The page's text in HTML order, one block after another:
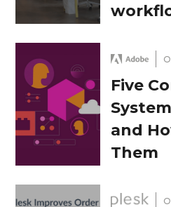
code
Five
and
Them